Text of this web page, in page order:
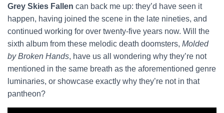
Grey Skies Fallen can back me up: they’d have seen it
happen, having joined the scene in the late nineties, and
continued working for over twenty-five years now. Will the
sixth album from these melodic death doomsters, Molded
by Broken Hands, have us all wondering why they’re not
mentioned in the same breath as the aforementioned genre
luminaries, or showcase exactly why they’re not in that
pantheon?